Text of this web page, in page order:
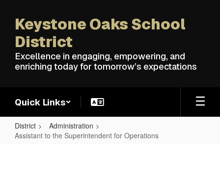
main
content
Keystone Oaks School
District
Excellence in engaging, empowering, and
enriching today for tomorrow’s expectations
Quick Links
District
Administration
Assistant to the Superintendent for Operations